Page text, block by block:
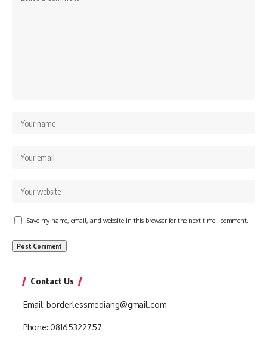
Save my name, email, and website in this browser for the next time I comment.
Contact Us
Email: borderlessmediang@gmail.com
Phone: 08165322757